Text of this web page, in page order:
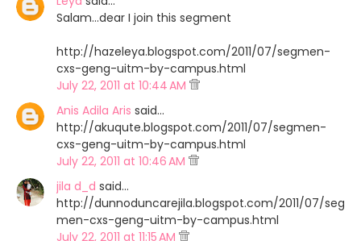
Salam...dear I join this segment
http://hazeleya.blogspot.com/2011/07/segmen-
cxs-geng-uitm-by-campus.html
July 22, 2011 at 10:44 AM
Anis Adila Aris said…
http://akuqute.blogspot.com/2011/07/segmen-
cxs-geng-uitm-by-campus.html
July 22, 2011 at 10:46 AM
jila d_d said…
http://dunnoduncarejila.blogspot.com/2011/07/seg
men-cxs-geng-uitm-by-campus.html
July 22, 2011 at 11:15 AM